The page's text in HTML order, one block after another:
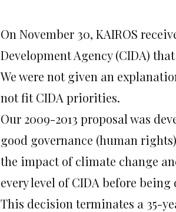
On November 30, KAIROS
Development Agency (CIDA)
We were not given an
not fit CIDA priorities.
Our 2009-2013 proposal was
good governance (human
the impact of climate change
every level of CIDA before
This decision terminates a 35-